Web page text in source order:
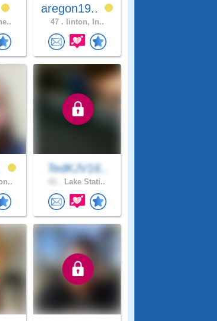
aregon19..
47 . linton, In..
TedKJV16..
Lake Stati..